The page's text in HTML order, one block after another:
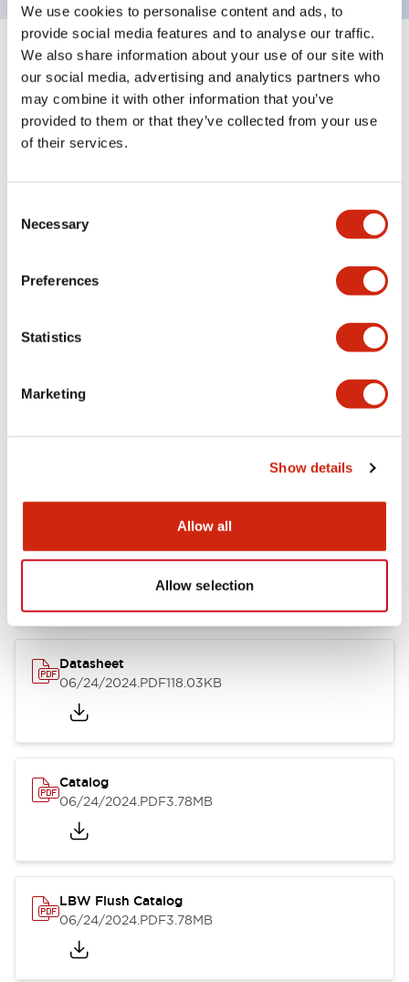
We use cookies to personalise content and ads, to
provide social media features and to analyse our traffic.
We also share information about your use of our site with
our social media, advertising and analytics partners who
may combine it with other information that you’ve
provided to them or that they’ve collected from your use
of their services.
Selection
Necessary
Preferences
Statistics
Marketing
Show details
Allow all
Allow selection
Specifications Expand All+
Aesthetic Specifications
Environmental Specifications
Documents and Files
Approvals And
06/05/2025.PDF21.36MB
Datasheet
06/24/2024.PDF118.03KB
Catalog
06/24/2024.PDF3.78MB
LBW Flush Catalog
06/24/2024.PDF3.78MB